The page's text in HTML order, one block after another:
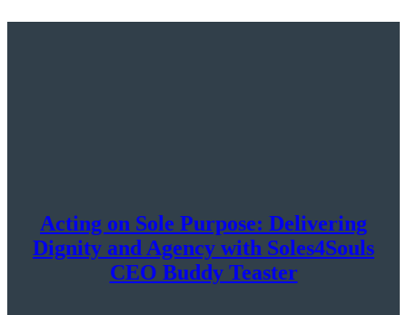
Acting on Sole Purpose: Delivering
Dignity and Agency with Soles4Souls
CEO Buddy Teaster